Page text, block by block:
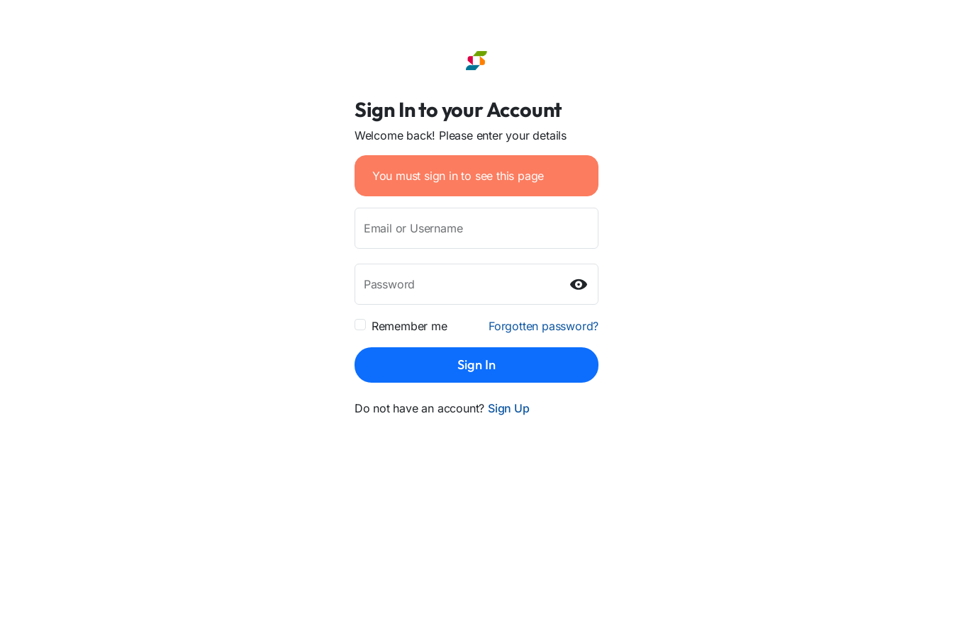
Sign In to your Account
Welcome back! Please enter your details
You must sign in to see this page
Email or Username
Password
Remember me Forgotten password?
Sign In
Do not have an account? Sign Up